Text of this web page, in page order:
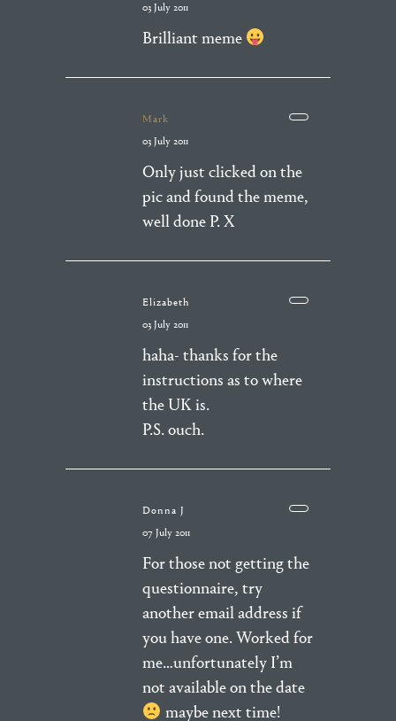
03 July 2011
Brilliant meme
Mark
03 July 2011
Only just clicked on the
pic and found the meme,
well done P. X
Elizabeth
03 July 2011
haha- thanks for the
instructions as to where
the UK is.
P.S. ouch.
Donna J
07 July 2011
For those not getting the
questionnaire, try
another email address if
you have one. Worked for
me…unfortunately I’m
not available on the date
maybe next time!